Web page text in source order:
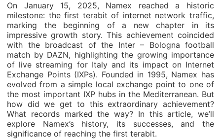
On January 15, 2025, Namex reached a historic
milestone: the first terabit of internet network traffic,
marking the beginning of a new chapter in its
impressive growth story. This achievement coincided
with the broadcast of the Inter – Bologna football
match by DAZN, highlighting the growing importance
of live streaming for Italy and its impact on Internet
Exchange Points (IXPs). Founded in 1995, Namex has
evolved from a simple local exchange point to one of
the most important IXP hubs in the Mediterranean. But
how did we get to this extraordinary achievement?
What records marked the way? In this article, we’ll
explore Namex’s history, its successes, and the
significance of reaching the first terabit.